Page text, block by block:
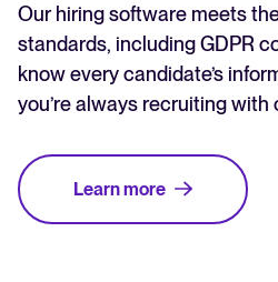
Our hiring software meets
standards, including GDPR
know every candidate’s
you’re always recruiting with
Learn more